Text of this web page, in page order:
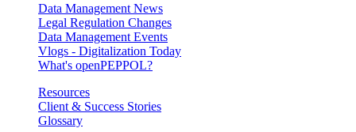
Data Management News
Legal Regulation Changes
Data Management Events
Vlogs - Digitalization Today
What's openPEPPOL?
Resources
Client & Success Stories
Glossary